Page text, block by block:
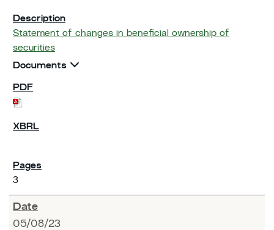
Statement of changes in beneficial ownership of
securities
Documents
3
05/08/23